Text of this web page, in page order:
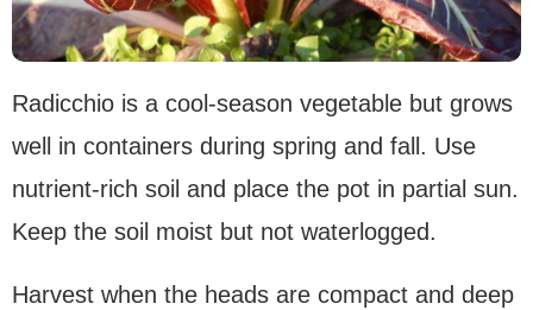
Radicchio is a cool-season vegetable but grows
well in containers during spring and fall. Use
nutrient-rich soil and place the pot in partial sun.
Keep the soil moist but not waterlogged.
Harvest when the heads are compact and deep